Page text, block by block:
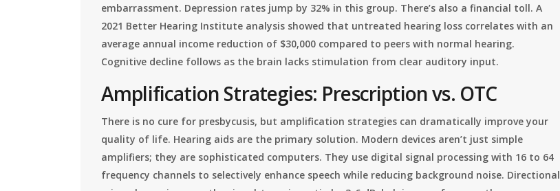
embarrassment. Depression rates jump by 32% in this group. There’s also a financial toll. A
2021 Better Hearing Institute analysis showed that untreated hearing loss correlates with an
average annual income reduction of $30,000 compared to peers with normal hearing.
Cognitive decline follows as the brain lacks stimulation from clear auditory input.
Amplification Strategies: Prescription vs. OTC
There is no cure for presbycusis, but amplification strategies can dramatically improve your
quality of life. Hearing aids are the primary solution. Modern devices aren’t just simple
amplifiers; they are sophisticated computers. They use digital signal processing with 16 to 64
frequency channels to selectively enhance speech while reducing background noise. Directional